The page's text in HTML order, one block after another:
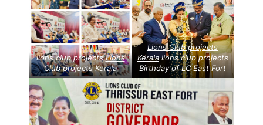
lions club projectsLions
Club projectsKerala
Lions Club projects
Keralalions club projects
Birthday of LC East Fort